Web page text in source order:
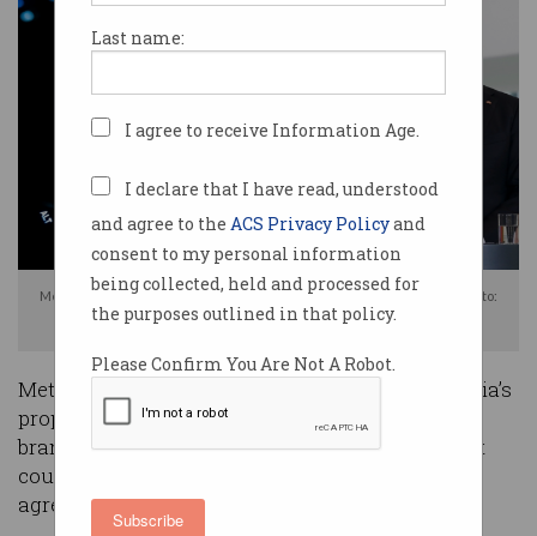
Last name:
I agree to receive Information Age.
I declare that I have read, understood
and agree to the ACS Privacy Policyand
consent to my personal information
being collected, held and processed for
the purposes outlined in that policy.
Please Confirm You Are Not A Robot.
Subscribe
Meta is deeply unhappy with the government's proposed news levy. Photo:
Shutterstock
Meta has launched a scathing attack on Australia’s
proposed News Bargaining Incentive (NBI),
branding it a “discriminatory tax” and warning it
could breach the Australia-US free trade
agreement.